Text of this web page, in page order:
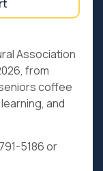
Association
from
coffee
and
5186 or